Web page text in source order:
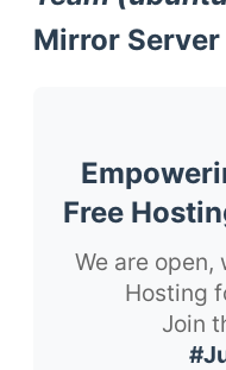
Mirror Server
Free
We are open,
Hosting
Join